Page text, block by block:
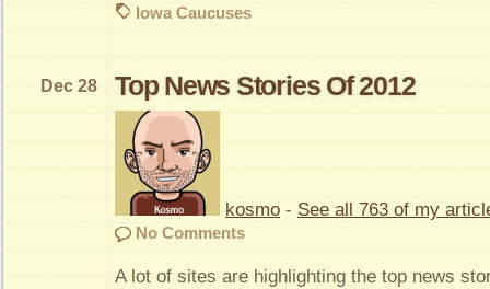
Iowa Caucuses
Top News Stories Of 2012
Dec 28
kosmo - See all 763 of my
No Comments
A lot of sites are highlighting the top news